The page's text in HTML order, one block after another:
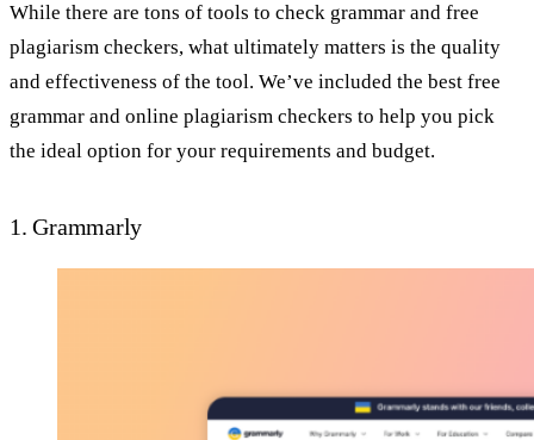
While there are tons of tools to check grammar and free
plagiarism checkers, what ultimately matters is the quality
and effectiveness of the tool. We’ve included the best free
grammar and online plagiarism checkers to help you pick
the ideal option for your requirements and budget.
1. Grammarly